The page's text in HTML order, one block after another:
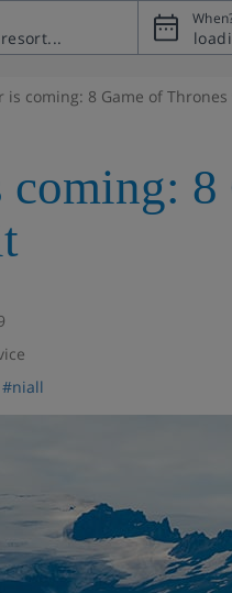
is coming: 8 Game of
8
#niall